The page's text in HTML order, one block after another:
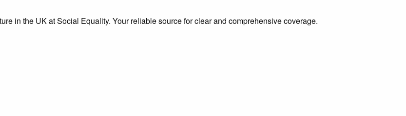
in the UK at Social Equality. Your reliable source for clear and comprehensive coverage.